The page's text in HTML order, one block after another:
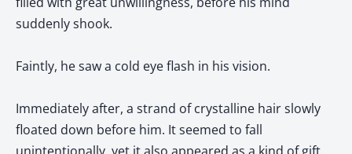
suddenly shook.
Faintly, he saw a cold eye flash in his vision.
Immediately after, a strand of crystalline hair slowly
floated down before him. It seemed to fall